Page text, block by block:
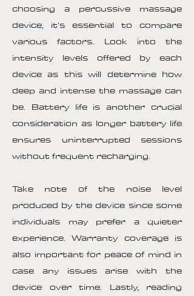
choosing a percussive massage
device, it's essential to compare
various factors. Look into the
intensity levels offered by each
device as this will determine how
deep and intense the massage can
be. Battery life is another crucial
consideration as longer battery life
ensures uninterrupted sessions
without frequent recharging.
Take note of the noise level
produced by the device since some
individuals may prefer a quieter
experience. Warranty coverage is
also important for peace of mind in
case any issues arise with the
device over time. Lastly, reading